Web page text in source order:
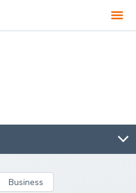
Business